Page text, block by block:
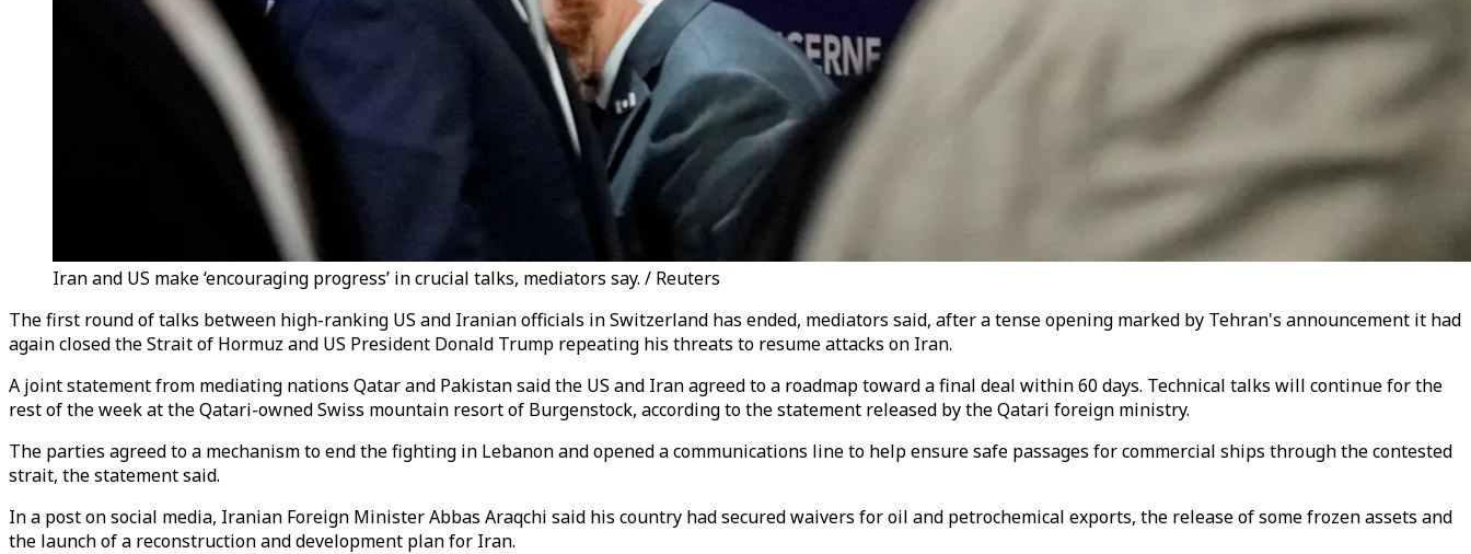
Iran and US make ‘encouraging progress’ in crucial talks, mediators say. / Reuters
The first round of talks between high-ranking US and Iranian officials in Switzerland has ended, mediators said, after a tense opening marked by Tehran's announcement it had
again closed the Strait of Hormuz and US President Donald Trump repeating his threats to resume attacks on Iran.
A joint statement from mediating nations Qatar and Pakistan said the US and Iran agreed to a roadmap toward a final deal within 60 days. Technical talks will continue for the
rest of the week at the Qatari-owned Swiss mountain resort of Burgenstock, according to the statement released by the Qatari foreign ministry.
The parties agreed to a mechanism to end the fighting in Lebanon and opened a communications line to help ensure safe passages for commercial ships through the contested
strait, the statement said.
In a post on social media, Iranian Foreign Minister Abbas Araqchi said his country had secured waivers for oil and petrochemical exports, the release of some frozen assets and
the launch of a reconstruction and development plan for Iran.